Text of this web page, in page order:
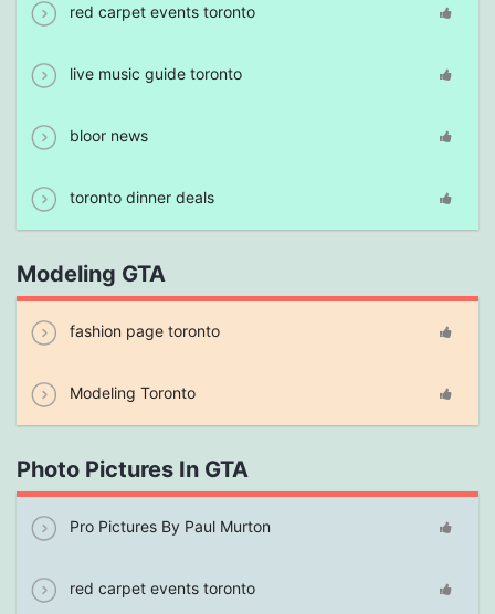
red carpet events toronto
live music guide toronto
bloor news
toronto dinner deals
Modeling GTA
fashion page toronto
Modeling Toronto
Photo Pictures In GTA
Pro Pictures By Paul Murton
red carpet events toronto